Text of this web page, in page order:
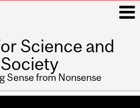
Science and
Society
Sense from Nonsense